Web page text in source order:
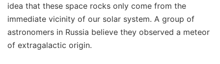
idea that these space rocks only come from the
immediate vicinity of our solar system. A group of
astronomers in Russia believe they observed a meteor
of extragalactic origin.